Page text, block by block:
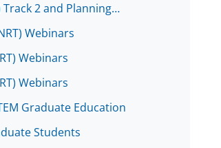
Track 2 and Planning…
Webinars
Webinars
Webinars
Graduate Education
Students